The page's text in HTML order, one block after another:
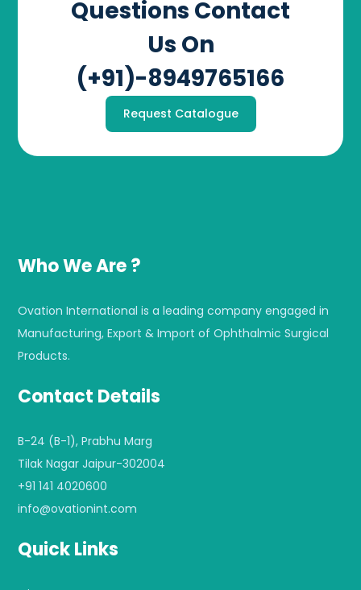
Questions Contact
Us On
(+91)-8949765166
Request Catalogue
Who We Are ?
Ovation International is a leading company engaged in
Manufacturing, Export & Import of Ophthalmic Surgical
Products.
Contact Details
B-24 (B-1), Prabhu Marg
Tilak Nagar Jaipur-302004
+91 141 4020600
info@ovationint.com
Quick Links